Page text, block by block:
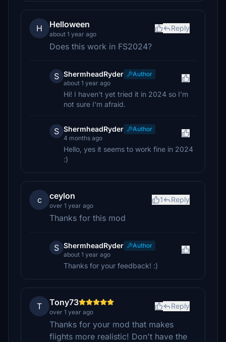
H Helloween
about 1 year ago
Reply
Does this work in FS2024?
S ShermheadRyder
Author
about 1 year ago
Hi! I haven't yet tried it in 2024 so I'm
not sure I'm afraid.
S ShermheadRyder
Author
4 months ago
Hello, yes it seems to work fine in 2024
:)
c ceylon
over 1 year ago
1 Reply
Thanks for this mod
S ShermheadRyder
Author
about 1 year ago
Thanks for your feedback! :)
T Tony73
over 1 year ago
Reply
Thanks for your mod that makes
flights more realistic! Don't have the